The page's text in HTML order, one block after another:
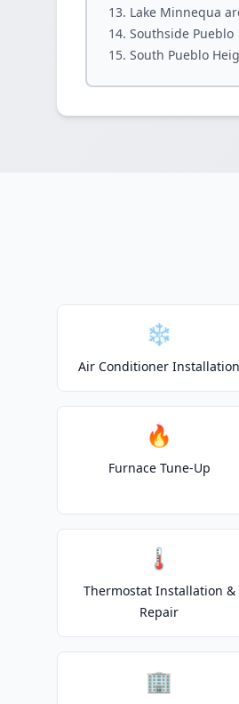
Lake Minnequa
Southside Pueblo
South Pueblo
❄️
Air Conditioner Installation
🔥
Furnace Tune-Up
🌡️
Thermostat Installation &
Repair
🏢